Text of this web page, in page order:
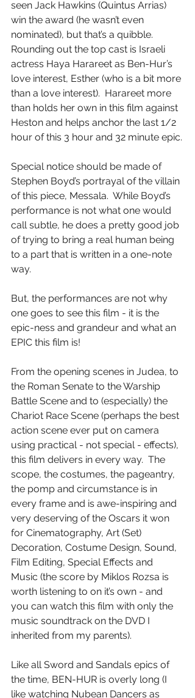
seen Jack Hawkins (Quintus Arrias)
win the award (he wasn’t even
nominated), but that’s a quibble.
Rounding out the top cast is Israeli
actress Haya Harareet as Ben-Hur’s
love interest, Esther (who is a bit more
than a love interest).  Harareet more
than holds her own in this film against
Heston and helps anchor the last 1/2
hour of this 3 hour and 32 minute epic.
Special notice should be made of
Stephen Boyd’s portrayal of the villain
of this piece, Messala.  While Boyd’s
performance is not what one would
call subtle, he does a pretty good job
of trying to bring a real human being
to a part that is written in a one-note
way.
But, the performances are not why
one goes to see this film - it is the
epic-ness and grandeur and what an
EPIC this film is!
From the opening scenes in Judea, to
the Roman Senate to the Warship
Battle Scene and to (especially) the
Chariot Race Scene (perhaps the best
action scene ever put on camera
using practical - not special - effects),
this film delivers in every way.  The
scope, the costumes, the pageantry,
the pomp and circumstance is in
every frame and is awe-inspiring and
very deserving of the Oscars it won
for Cinematography, Art (Set)
Decoration, Costume Design, Sound,
Film Editing, Special Effects and
Music (the score by Miklos Rozsa is
worth listening to on it’s own - and
you can watch this film with only the
music soundtrack on the DVD I
inherited from my parents).
Like all Sword and Sandals epics of
the time, BEN-HUR is overly long (I
like watching Nubean Dancers as